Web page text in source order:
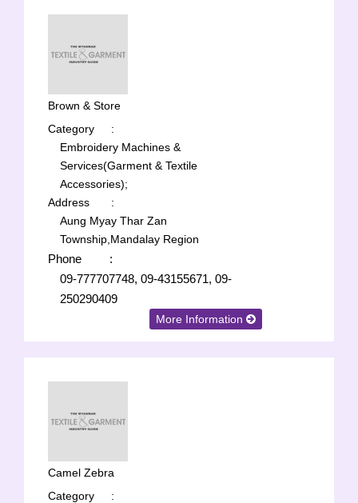
Brown & Store
Category
:
Embroidery Machines &
Services(Garment & Textile
Accessories);
Address
:
Aung Myay Thar Zan
Township,Mandalay Region
Phone
:
09-777707748, 09-43155671, 09-
250290409
More Information
Camel Zebra
Category
: